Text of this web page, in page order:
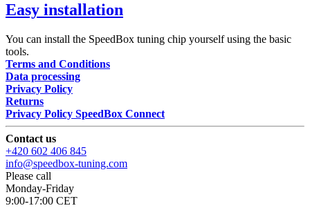
Easy installation
You can install the SpeedBox tuning chip yourself using the basic
tools.
Terms and Conditions
Data processing
Privacy Policy
Returns
Privacy Policy SpeedBox Connect
Contact us
+420 602 406 845
info@speedbox-tuning.com
Please call
Monday-Friday
9:00-17:00 CET